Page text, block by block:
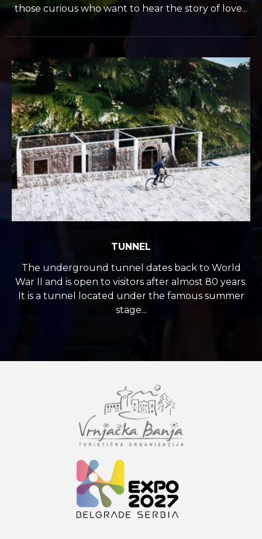
those curious who want to hear the story of love...
TUNNEL
The underground tunnel dates back to World
War II and is open to visitors after almost 80 years.
It is a tunnel located under the famous summer
stage...